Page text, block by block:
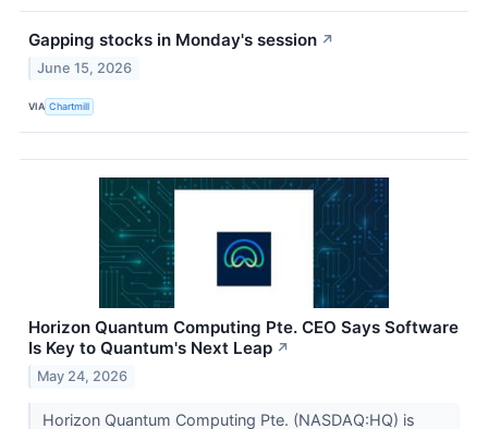
Gapping stocks in Monday's session ↗
June 15, 2026
VIA Chartmill
Horizon Quantum Computing Pte. CEO Says Software
Is Key to Quantum's Next Leap ↗
May 24, 2026
Horizon Quantum Computing Pte. (NASDAQ:HQ) is